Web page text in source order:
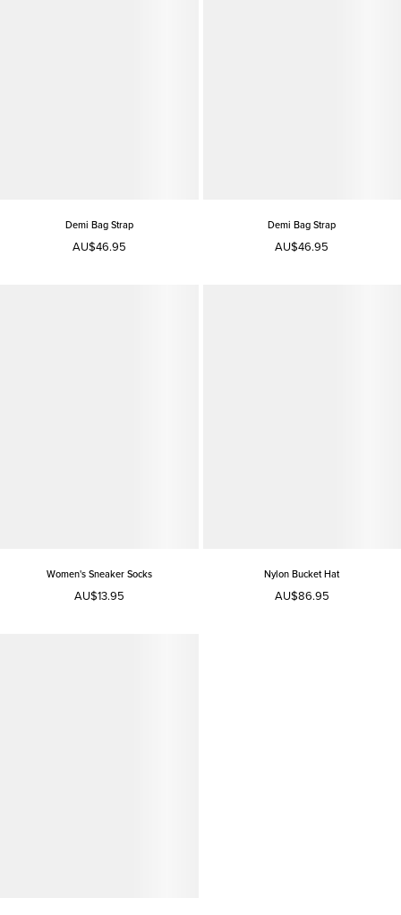
Demi Bag Strap
AU$46.95
Demi Bag Strap
AU$46.95
Women's Sneaker Socks
AU$13.95
Nylon Bucket Hat
AU$86.95